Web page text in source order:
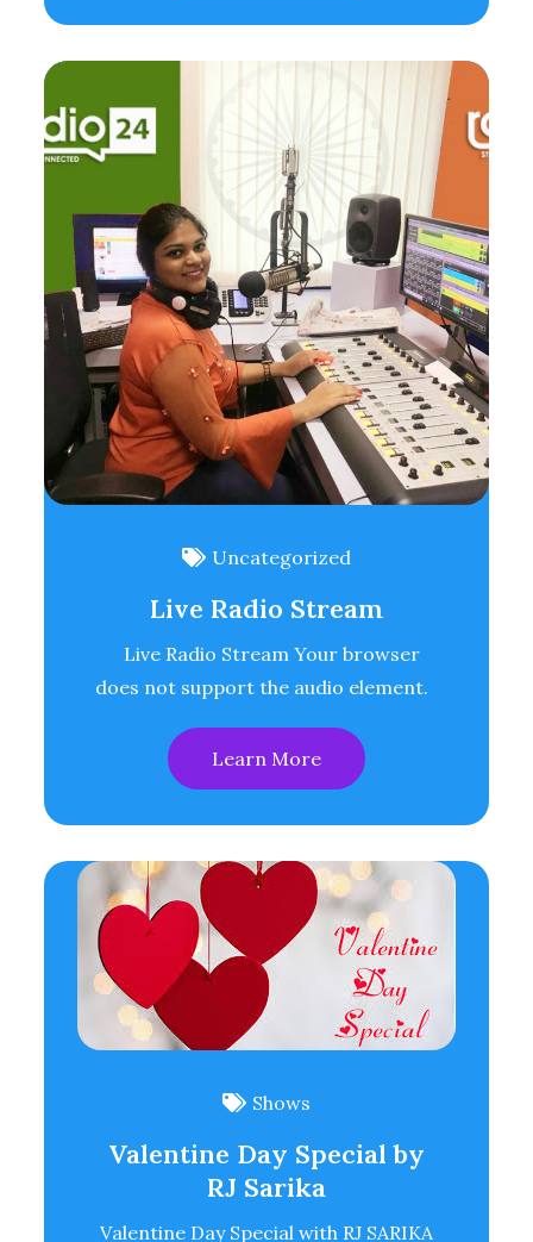
Uncategorized
Live Radio Stream
Live Radio Stream Your browser
does not support the audio element.
Learn More
Shows
Valentine Day Special by
RJ Sarika
Valentine Day Special with RJ SARIKA